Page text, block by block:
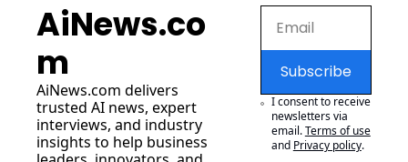
AiNews.co
m
AiNews.com delivers
trusted AI news, expert
interviews, and industry
insights to help business
Subscribe
I consent to receive
newsletters via
email.Terms of use
and Privacy policy.